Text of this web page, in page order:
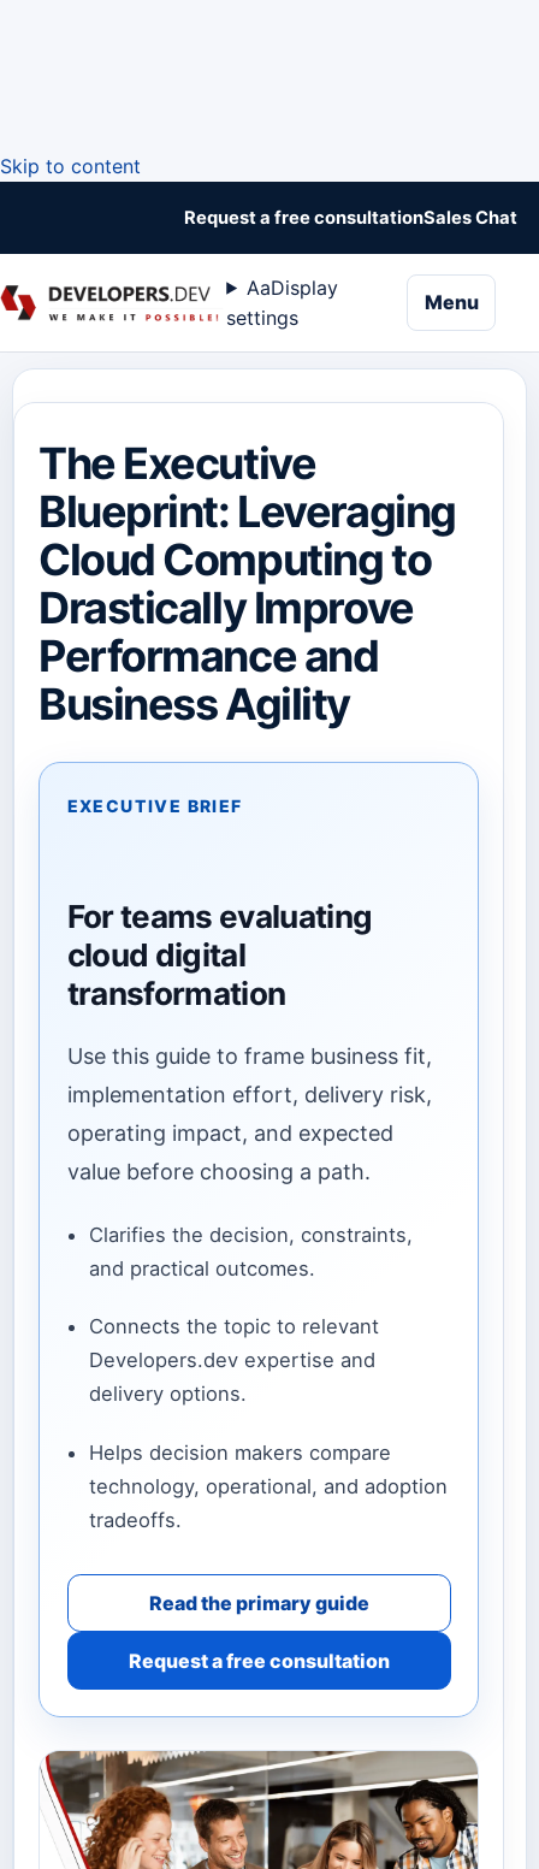
Skip to content
Request a free consultationSales Chat
AaDisplay
settings
Menu
The Executive
Blueprint: Leveraging
Cloud Computing to
Drastically Improve
Performance and
Business Agility
EXECUTIVE BRIEF
For teams evaluating
cloud digital
transformation
Use this guide to frame business fit,
implementation effort, delivery risk,
operating impact, and expected
value before choosing a path.
Clarifies the decision, constraints,
and practical outcomes.
Connects the topic to relevant
Developers.dev expertise and
delivery options.
Helps decision makers compare
technology, operational, and adoption
tradeoffs.
Read the primary guide
Request a free consultation